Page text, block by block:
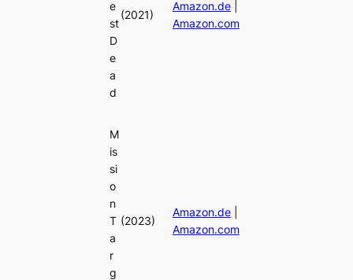
e
st
D
e
a
d
(2021)
Amazon.de|
Amazon.com
M
is
si
o
n
T
a
r
g
(2023)
Amazon.de|
Amazon.com